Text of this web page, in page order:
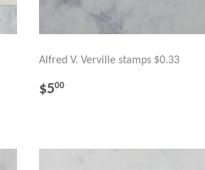
Alfred V. Verville stamps $0.33
REGULAR
$500$5.00